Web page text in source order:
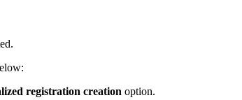
registration creation option.